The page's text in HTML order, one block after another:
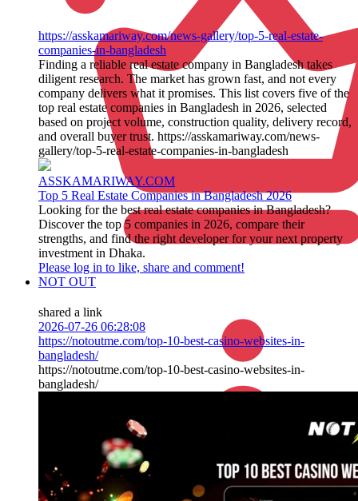
https://asskamariway.com/news-gallery/top-5-real-estate-
companies-in-bangladesh
Finding a reliable real estate company in Bangladesh takes
diligent research. The market has grown fast, and not every
company delivers what it promises. This list covers five of the
top real estate companies in Bangladesh in 2026, selected
based on project volume, construction quality, delivery record,
and overall buyer trust. https://asskamariway.com/news-
gallery/top-5-real-estate-companies-in-bangladesh
ASSKAMARIWAY.COM
Top 5 Real Estate Companies in Bangladesh 2026
Looking for the best real estate companies in Bangladesh?
Discover the top 5 companies in 2026, compare their
strengths, and find the right developer for your next property
investment in Dhaka.
Please log in to like, share and comment!
NOT OUT
shared a link
2026-07-26 06:28:08
https://notoutme.com/top-10-best-casino-websites-in-
bangladesh/
https://notoutme.com/top-10-best-casino-websites-in-
bangladesh/